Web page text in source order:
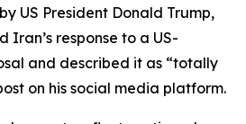
US President Donald Trump,
response to a US-
and described it as “totally
on his social media platform.